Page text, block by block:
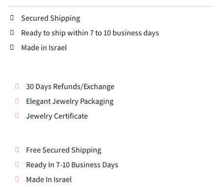
Secured Shipping
Ready to ship within 7 to 10 business days
Made in Israel
30 Days Refunds/Exchange
Elegant Jewelry Packaging
Jewelry Certificate
Free Secured Shipping
Ready In 7-10 Business Days
Made In Israel